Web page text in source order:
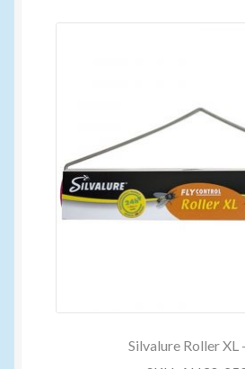
Silvalure Roller XL